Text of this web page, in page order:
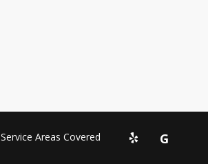
G
Service Areas Covered